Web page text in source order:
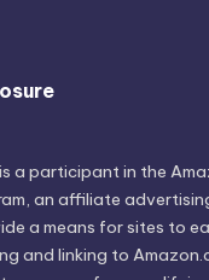
a participant in the
an affiliate
a means for sites to
and linking to